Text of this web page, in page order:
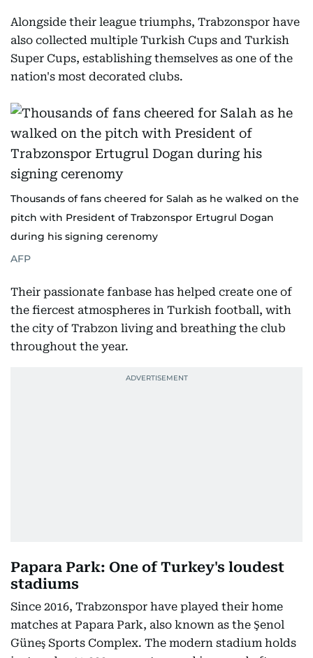
Alongside their league triumphs, Trabzonspor have
also collected multiple Turkish Cups and Turkish
Super Cups, establishing themselves as one of the
nation's most decorated clubs.
Thousands of fans cheered for Salah as he walked on the
pitch with President of Trabzonspor Ertugrul Dogan
during his signing cerenomy
AFP
Their passionate fanbase has helped create one of
the fiercest atmospheres in Turkish football, with
the city of Trabzon living and breathing the club
throughout the year.
Papara Park: One of Turkey's loudest
stadiums
Since 2016, Trabzonspor have played their home
matches at Papara Park, also known as the Şenol
Güneş Sports Complex. The modern stadium holds